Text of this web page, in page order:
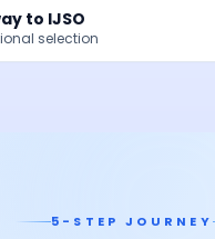
to IJSO
selection
5-STEP JOURNEY